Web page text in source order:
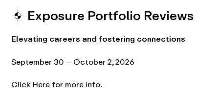
⌖ Exposure Portfolio Reviews
Elevating careers and fostering connections
September 30 – October 2, 2026
Click Here for more info.